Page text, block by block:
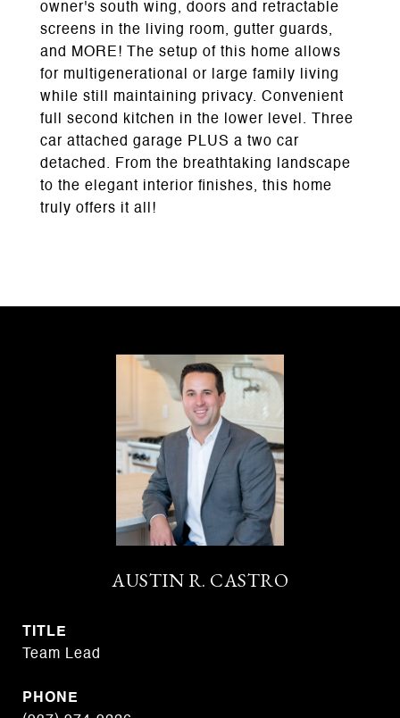
owner's south wing, doors and retractable
screens in the living room, gutter guards,
and MORE! The setup of this home allows
for multigenerational or large family living
while still maintaining privacy. Convenient
full second kitchen in the lower level. Three
car attached garage PLUS a two car
detached. From the breathtaking landscape
to the elegant interior finishes, this home
truly offers it all!
AUSTIN R. CASTRO
TITLE
Team Lead
PHONE